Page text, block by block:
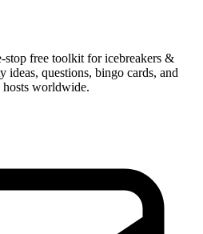
stop free toolkit for icebreakers &
ideas, questions, bingo cards, and
hosts worldwide.